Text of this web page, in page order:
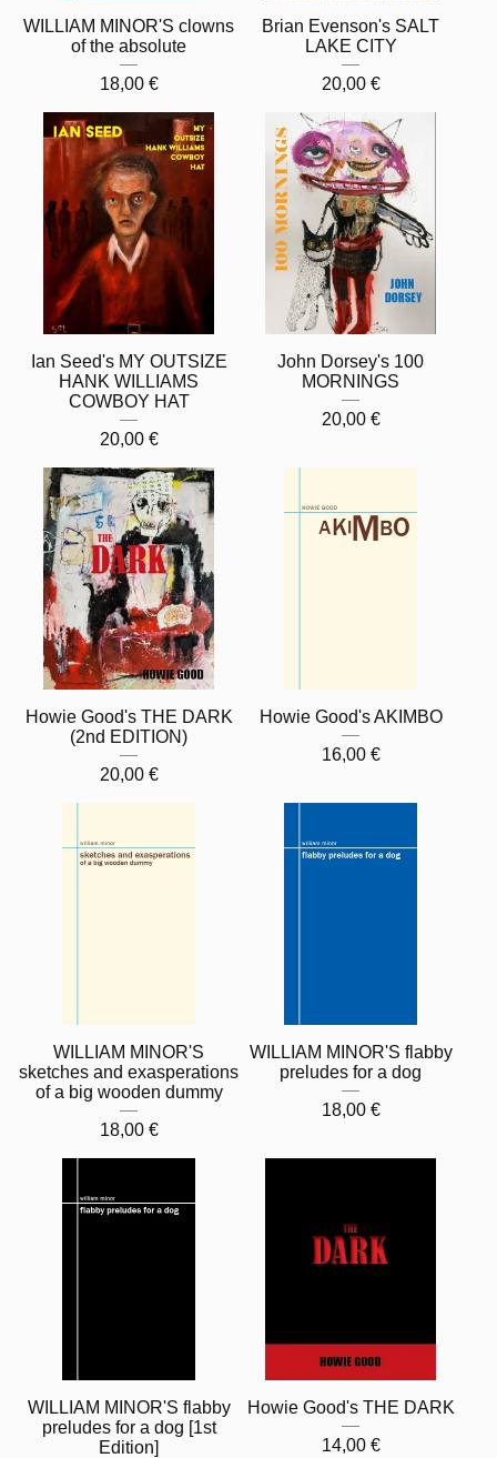
WILLIAM MINOR'S clowns
of the absolute
18,00 €
Brian Evenson's SALT
LAKE CITY
20,00 €
Ian Seed's MY OUTSIZE
HANK WILLIAMS
COWBOY HAT
20,00 €
John Dorsey's 100
MORNINGS
20,00 €
Howie Good's THE DARK
(2nd EDITION)
20,00 €
Howie Good's AKIMBO
16,00 €
WILLIAM MINOR'S
sketches and exasperations
of a big wooden dummy
18,00 €
WILLIAM MINOR'S flabby
preludes for a dog
18,00 €
WILLIAM MINOR'S flabby
preludes for a dog [1st
Edition]
Howie Good's THE DARK
14,00 €